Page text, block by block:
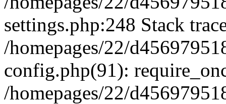
settings.php:248 Stack
/homepages/22/
config.php(91):
/homepages/22/